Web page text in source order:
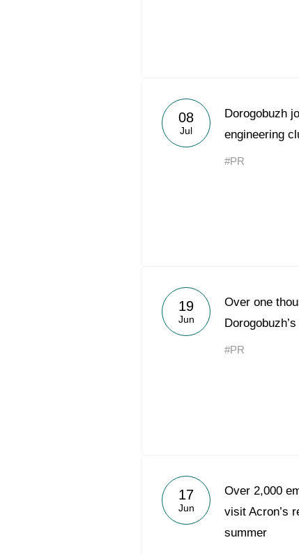
08
Jul
Dorogobuzh
engineering
#PR
19
Jun
Over one
#PR
17
Jun
Over 2,000
visit Acron’s
summer